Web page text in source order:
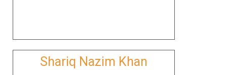
Shariq Nazim Khan